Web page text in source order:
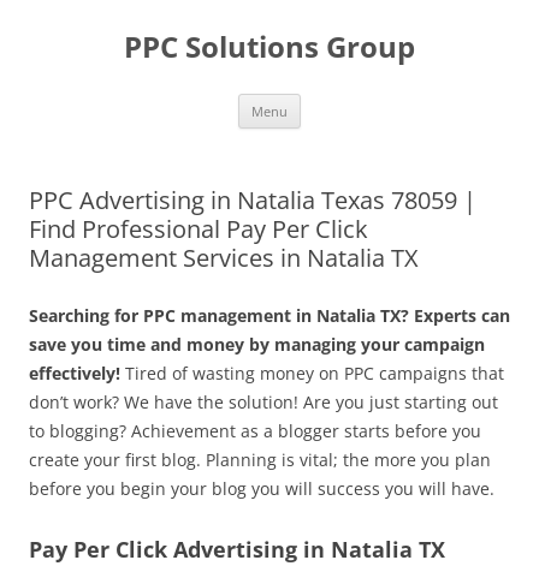
PPC Solutions Group
Menu
PPC Advertising in Natalia Texas 78059 |
Find Professional Pay Per Click
Management Services in Natalia TX
Searching for PPC management in Natalia TX? Experts can
save you time and money by managing your campaign
effectively! Tired of wasting money on PPC campaigns that
don’t work? We have the solution! Are you just starting out
to blogging? Achievement as a blogger starts before you
create your first blog. Planning is vital; the more you plan
before you begin your blog you will success you will have.
Pay Per Click Advertising in Natalia TX